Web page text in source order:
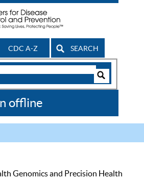
CDC A-Z SEARCH
offline
Genomics and Precision Health